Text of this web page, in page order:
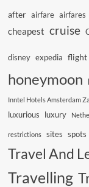
after airfare airfares
cheapest cruise
disney expedia flight
honeymoon
Inntel Hotels Amsterdam
luxurious luxury
restrictions sites spots
Travel And
Travelling